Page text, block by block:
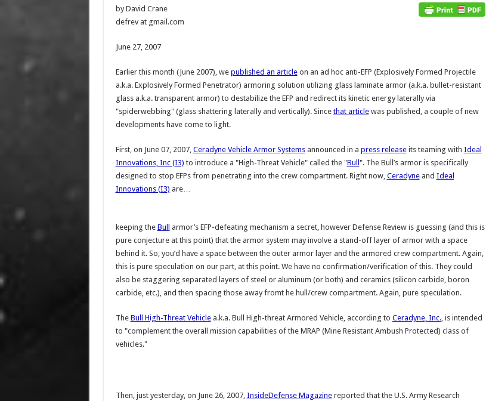
by David Crane
defrev at gmail.com
June 27, 2007
Earlier this month (June 2007), we published an articleon an ad hoc anti-EFP (Explosively Formed Projectile
a.k.a. Explosively Formed Penetrator) armoring solution utilizing glass laminate armor (a.k.a. bullet-resistant
glass a.k.a. transparent armor) to destabilize the EFP and redirect its kinetic energy laterally via
"spiderwebbing" (glass shattering laterally and vertically). Sincethat articlewas published, a couple of new
developments have come to light.
First, on June 07, 2007, Ceradyne Vehicle Armor Systemsannounced in a press releaseits teaming with Ideal
Innovations, Inc (I3) to introduce a "High-Threat Vehicle" called the "Bull ". The Bull’s armor is specifically
designed to stop EFPs from penetrating into the crew compartment. Right now, Ceradyneand Ideal
Innovations (I3) are…
keeping the Bull
armor’s EFP-defeating mechanism a secret, however Defense Review is guessing (and this is
pure conjecture at this point) that the armor system may involve a stand-off layer of armor with a space
behind it. So, you’d have a space between the outer armor layer and the armored crew compartment. Again,
this is pure speculation on our part, at this point. We have no confirmation/verification of this. They could
also be staggering separated layers of steel or aluminum (or both) and ceramics (silicon carbide, boron
carbide, etc.), and then spacing those away fromt he hull/crew compartment. Again, pure speculation.
The Bull High-Threat Vehiclea.k.a. Bull High-threat Armored Vehicle, according to Ceradyne, Inc., is intended
to "complement the overall mission capabilities of the MRAP (Mine Resistant Ambush Protected) class of
vehicles."
Then, just yesterday, on June 26, 2007, InsideDefense Magazinereported that the U.S. Army Research